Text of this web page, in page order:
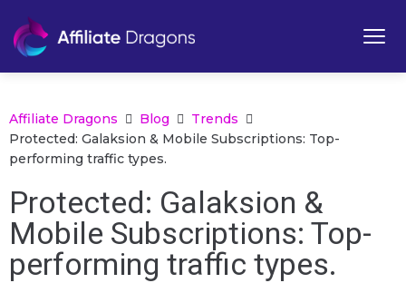
Affiliate Dragons Blog
Trends
Protected: Galaksion & Mobile Subscriptions: Top-
performing traffic types.
Protected: Galaksion &
Mobile Subscriptions: Top-
performing traffic types.